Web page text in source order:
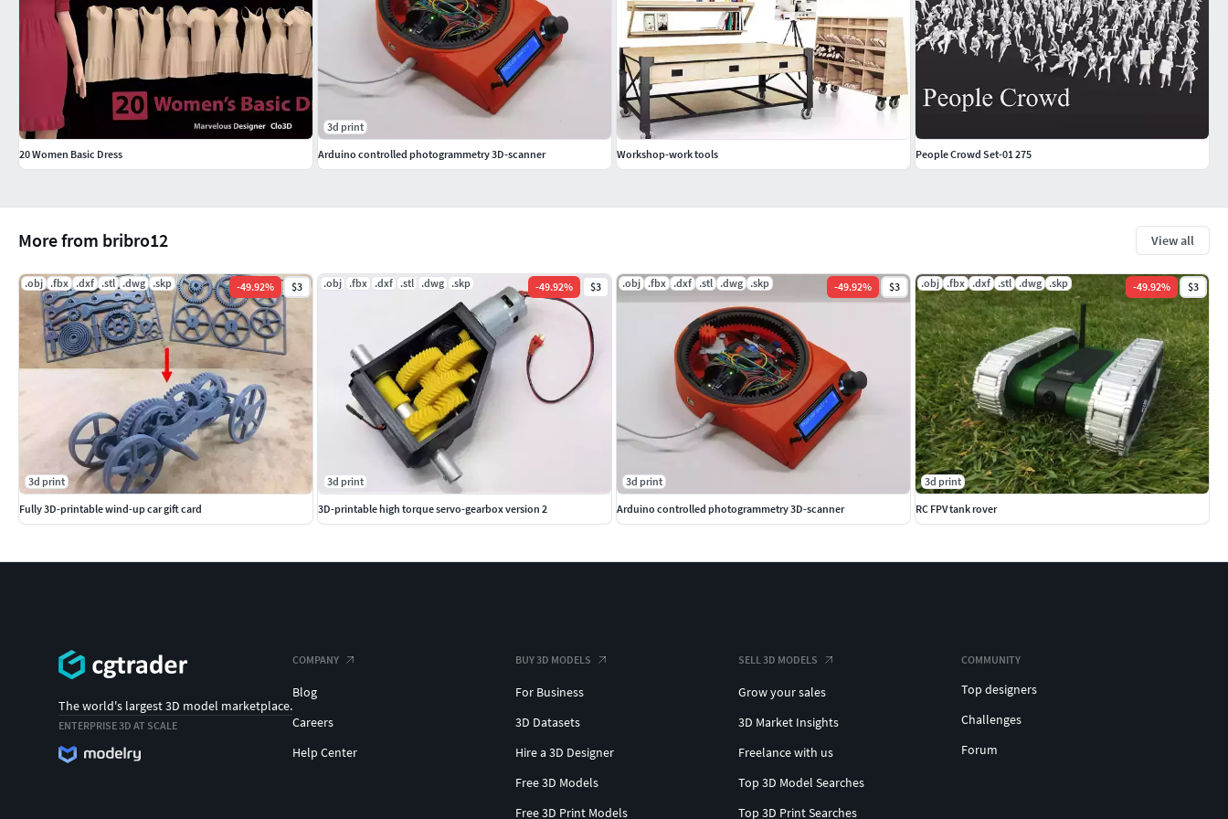
More from bribro12 View all
.obj .fbx .dxf .stl .dwg .skp -49.92% $3
3d print
Fully 3D-printable wind-up car gift card
.obj .fbx .dxf .stl .dwg .skp -49.92% $3
3d print
3D-printable high torque servo-gearbox version 2
.obj .fbx .dxf .stl .dwg .skp -49.92% $3
3d print
Arduino controlled photogrammetry 3D-scanner
.obj .fbx .dxf .stl .dwg .skp -49.92% $3
3d print
RC FPV tank rover
20 Women Basic Dress
3d print
Arduino controlled photogrammetry 3D-scanner
Workshop-work tools People Crowd Set-01 275
The world's largest 3D model marketplace.
ENTERPRISE 3D AT SCALE
COMPANY
Blog
Careers
Help Center
BUY 3D MODELS
For Business
3D Datasets
Hire a 3D Designer
Free 3D Models
Free 3D Print Models
SELL 3D MODELS
Grow your sales
3D Market Insights
Freelance with us
Top 3D Model Searches
Top 3D Print Searches
COMMUNITY
Top designers
Challenges
Forum